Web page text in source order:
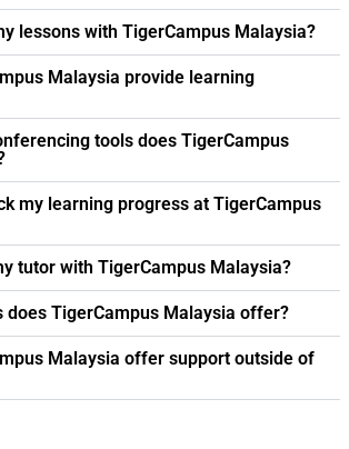
lessons with TigerCampus Malaysia?
Malaysia provide learning
tools does TigerCampus
my learning progress at TigerCampus
tutor with TigerCampus Malaysia?
does TigerCampus Malaysia offer?
Malaysia offer support outside of